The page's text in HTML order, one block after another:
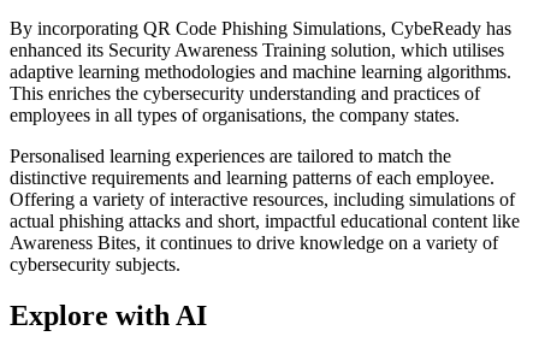
By incorporating QR Code Phishing Simulations, CybeReady has
enhanced its Security Awareness Training solution, which utilises
adaptive learning methodologies and machine learning algorithms.
This enriches the cybersecurity understanding and practices of
employees in all types of organisations, the company states.
Personalised learning experiences are tailored to match the
distinctive requirements and learning patterns of each employee.
Offering a variety of interactive resources, including simulations of
actual phishing attacks and short, impactful educational content like
Awareness Bites, it continues to drive knowledge on a variety of
cybersecurity subjects.
Explore with AI